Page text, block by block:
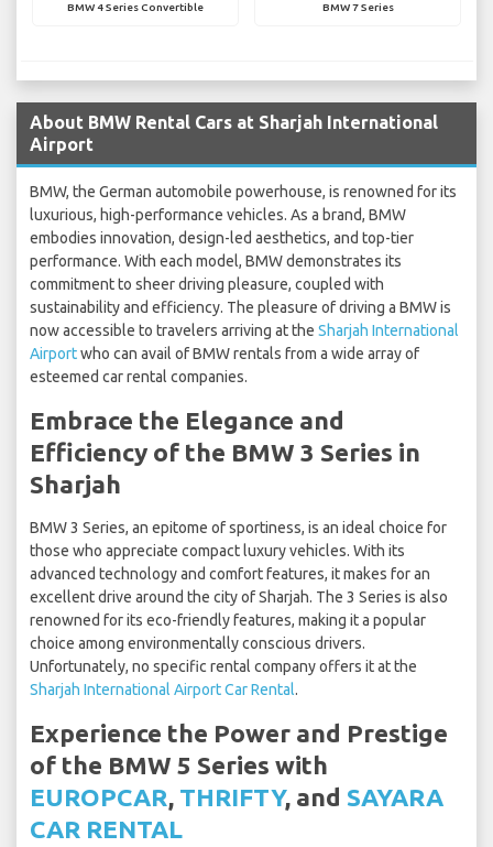
BMW 4 Series Convertible BMW 7 Series
About BMW Rental Cars at Sharjah International
Airport
BMW, the German automobile powerhouse, is renowned for its
luxurious, high-performance vehicles. As a brand, BMW
embodies innovation, design-led aesthetics, and top-tier
performance. With each model, BMW demonstrates its
commitment to sheer driving pleasure, coupled with
sustainability and efficiency. The pleasure of driving a BMW is
now accessible to travelers arriving at the Sharjah International
Airportwho can avail of BMW rentals from a wide array of
esteemed car rental companies.
Embrace the Elegance and
Efficiency of the BMW 3 Series in
Sharjah
BMW 3 Series, an epitome of sportiness, is an ideal choice for
those who appreciate compact luxury vehicles. With its
advanced technology and comfort features, it makes for an
excellent drive around the city of Sharjah. The 3 Series is also
renowned for its eco-friendly features, making it a popular
choice among environmentally conscious drivers.
Unfortunately, no specific rental company offers it at the
Sharjah International Airport Car Rental.
Experience the Power and Prestige
of the BMW 5 Series with
EUROPCAR, THRIFTY, and SAYARA
CAR RENTAL